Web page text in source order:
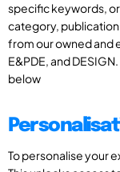
specific keywords,
category,
from our owned and
E&PDE, and
below
To personalise your